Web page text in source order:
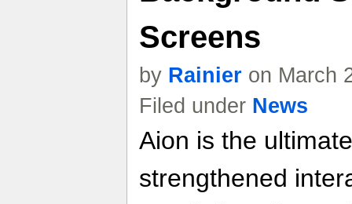
Screens
by Rainier on March
Filed under News
Aion is the
strengthened